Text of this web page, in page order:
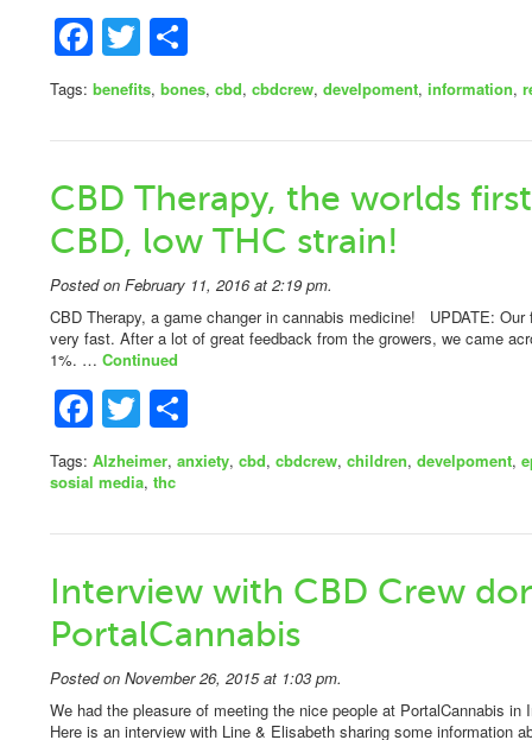
Facebook
Twitter
Tags: benefits, bones, cbd, cbdcrew, develpoment, information,
CBD Therapy, the worlds
CBD, low THC strain!
Posted on February 11, 2016 at 2:19 pm.
CBD Therapy, a game changer in cannabis medicine! UPDATE:
very fast. After a lot of great feedback from the growers, we came
1%. … Continued
Facebook
Twitter
Tags: Alzheimer, anxiety, cbd, cbdcrew, children, develpoment,
sosial media, thc
Interview with CBD Crew
PortalCannabis
Posted on November 26, 2015 at 1:03 pm.
We had the pleasure of meeting the nice people at PortalCannabis in
Here is an interview with Line & Elisabeth sharing some